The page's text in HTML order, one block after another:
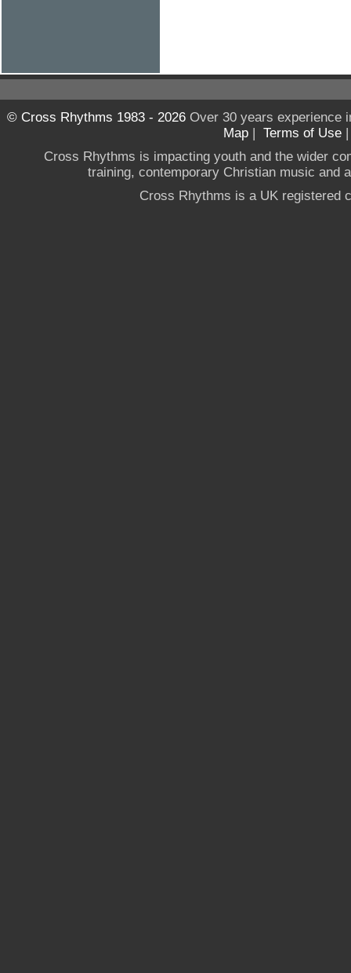
© Cross Rhythms 1983 - 2026Over 30 years experience
Map | Terms of Use
Cross Rhythms is impacting youth and the wider
training, contemporary Christian music and
Cross Rhythms is a UK registered